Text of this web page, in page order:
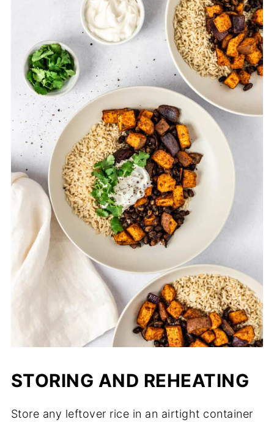
STORING AND REHEATING
Store any leftover rice in an airtight container